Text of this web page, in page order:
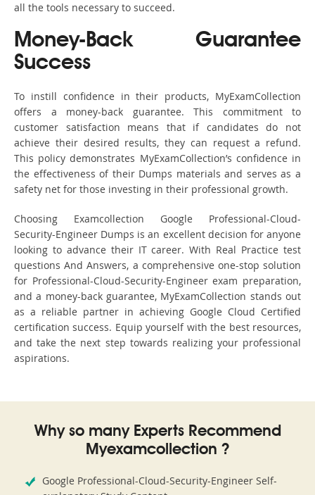
all the tools necessary to succeed.
Money-Back Guarantee
Success
To instill confidence in their products, MyExamCollection
offers a money-back guarantee. This commitment to
customer satisfaction means that if candidates do not
achieve their desired results, they can request a refund.
This policy demonstrates MyExamCollection’s confidence in
the effectiveness of their Dumps materials and serves as a
safety net for those investing in their professional growth.
Choosing Examcollection Google Professional-Cloud-
Security-Engineer Dumps is an excellent decision for anyone
looking to advance their IT career. With Real Practice test
questions And Answers, a comprehensive one-stop solution
for Professional-Cloud-Security-Engineer exam preparation,
and a money-back guarantee, MyExamCollection stands out
as a reliable partner in achieving Google Cloud Certified
certification success. Equip yourself with the best resources,
and take the next step towards realizing your professional
aspirations.
Why so many Experts Recommend
Myexamcollection ?
Google Professional-Cloud-Security-Engineer Self-